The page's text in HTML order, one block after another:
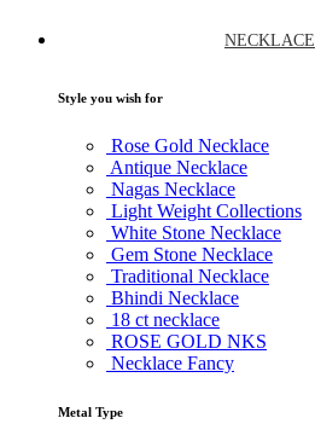
NECKLACE
Style you wish for
Rose Gold Necklace
Antique Necklace
Nagas Necklace
Light Weight Collections
White Stone Necklace
Gem Stone Necklace
Traditional Necklace
Bhindi Necklace
18 ct necklace
ROSE GOLD NKS
Necklace Fancy
Metal Type